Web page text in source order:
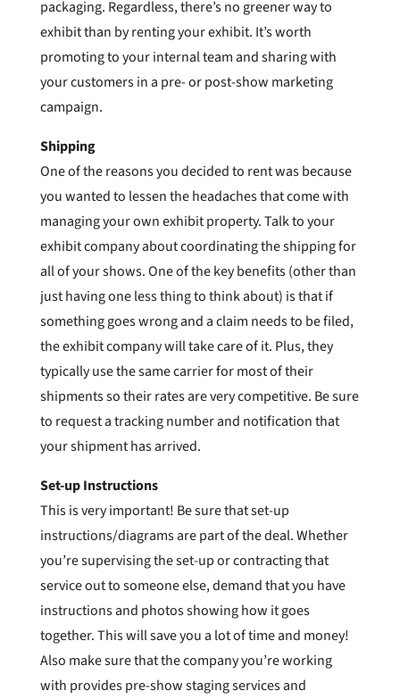
packaging. Regardless, there’s no greener way to
exhibit than by renting your exhibit. It’s worth
promoting to your internal team and sharing with
your customers in a pre- or post-show marketing
campaign.
Shipping
One of the reasons you decided to rent was because
you wanted to lessen the headaches that come with
managing your own exhibit property. Talk to your
exhibit company about coordinating the shipping for
all of your shows. One of the key benefits (other than
just having one less thing to think about) is that if
something goes wrong and a claim needs to be filed,
the exhibit company will take care of it. Plus, they
typically use the same carrier for most of their
shipments so their rates are very competitive. Be sure
to request a tracking number and notification that
your shipment has arrived.
Set-up Instructions
This is very important! Be sure that set-up
instructions/diagrams are part of the deal. Whether
you’re supervising the set-up or contracting that
service out to someone else, demand that you have
instructions and photos showing how it goes
together. This will save you a lot of time and money!
Also make sure that the company you’re working
with provides pre-show staging services and